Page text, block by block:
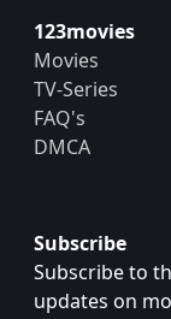
123movies
Movies
TV-Series
FAQ's
DMCA
Subscribe
Subscribe to
updates on